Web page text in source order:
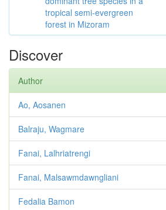
tropical semi-evergreen
forest in Mizoram
Discover
Author
Ao, Aosanen
Balraju, Wagmare
Fanai, Lalhriatrengi
Fanai, Malsawmdawngliani
Fedalia Bamon